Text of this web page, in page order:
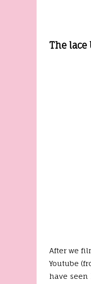
The
After we
Youtube
have